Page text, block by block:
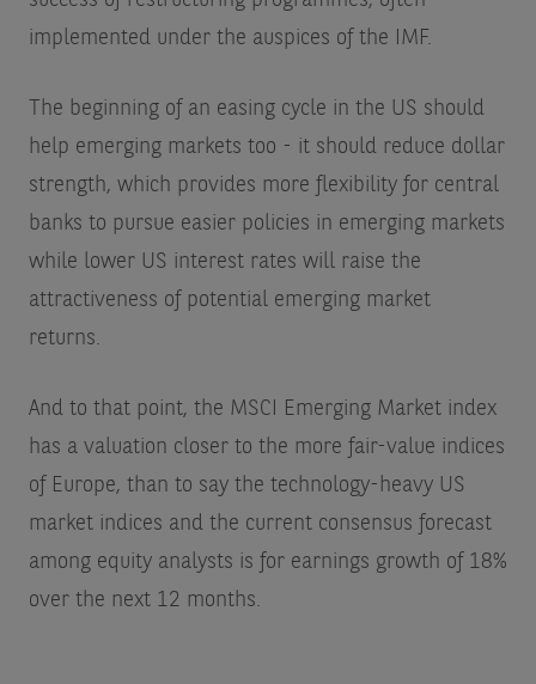
implemented under the auspices of the IMF.
The beginning of an easing cycle in the US should
help emerging markets too - it should reduce dollar
strength, which provides more flexibility for central
banks to pursue easier policies in emerging markets
while lower US interest rates will raise the
attractiveness of potential emerging market
returns.
And to that point, the MSCI Emerging Market index
has a valuation closer to the more fair-value indices
of Europe, than to say the technology-heavy US
market indices and the current consensus forecast
among equity analysts is for earnings growth of 18%
over the next 12 months.